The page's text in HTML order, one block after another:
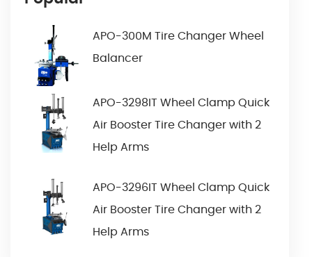
APO-300M Tire Changer Wheel
Balancer
APO-3298IT Wheel Clamp Quick
Air Booster Tire Changer with 2
Help Arms
APO-3296IT Wheel Clamp Quick
Air Booster Tire Changer with 2
Help Arms